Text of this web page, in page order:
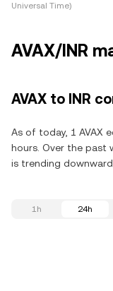
Universal Time)
AVAX/INR
AVAX to INR
As of today, 1 AVAX
hours. Over the past
is trending
1h 24h